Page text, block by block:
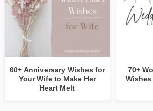
60+ Anniversary Wishes for
Your Wife to Make Her
Heart Melt
70+
Wishes